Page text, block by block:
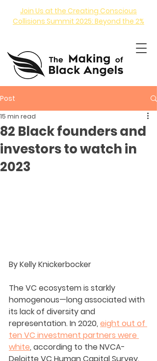
ANGEL INVESTING COURSE
Join Us at the Creating Conscious
Collisions Summit 2025: Beyond the 2%
Post
82 Black founders and
investors to watch in
2023
15 min read
By Kelly Knickerbocker
The VC ecosystem is starkly
homogenous—long associated with
its lack of diversity and
representation. In 2020, eight out of
ten VC investment partners were
white, according to the NVCA-
Deloitte VC Human Capital Survey.